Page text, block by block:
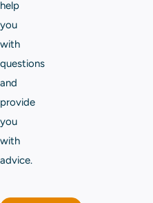
help
you
with
questions
and
provide
you
with
advice.